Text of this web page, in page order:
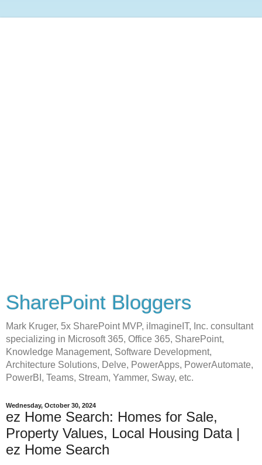
SharePoint Bloggers
Mark Kruger, 5x SharePoint MVP, iImagineIT, Inc. consultant
specializing in Microsoft 365, Office 365, SharePoint,
Knowledge Management, Software Development,
Architecture Solutions, Delve, PowerApps, PowerAutomate,
PowerBI, Teams, Stream, Yammer, Sway, etc.
Wednesday, October 30, 2024
ez Home Search: Homes for Sale,
Property Values, Local Housing Data |
ez Home Search